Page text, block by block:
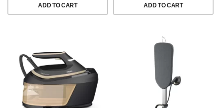
ADD TO CART ADD TO CART